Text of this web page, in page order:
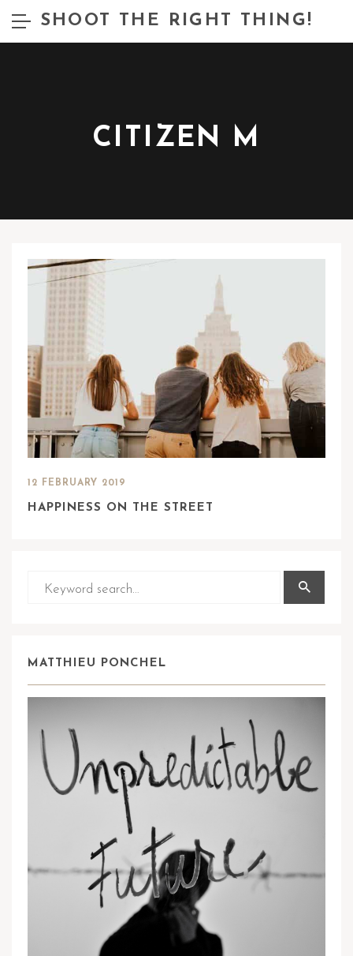
SHOOT THE RIGHT THING!
CITIZEN M
12 FEBRUARY 2019
HAPPINESS ON THE STREET
MATTHIEU PONCHEL